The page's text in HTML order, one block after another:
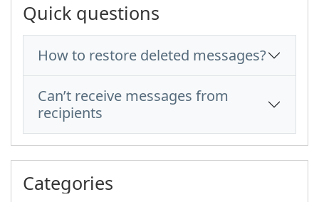
Quick questions
How to restore deleted messages?
Can’t receive messages from
recipients
Categories